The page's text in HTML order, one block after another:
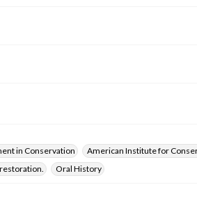
in Conservation
American Institute for
Oral History